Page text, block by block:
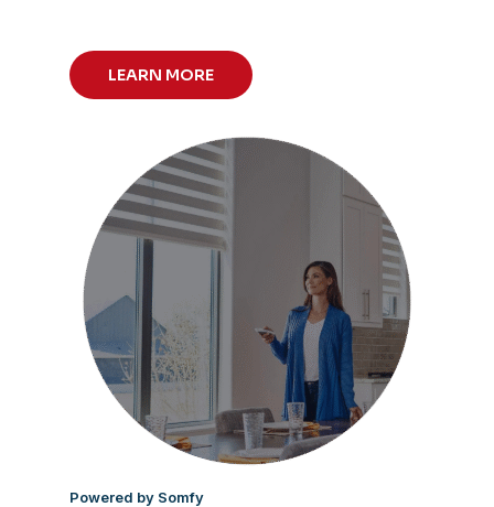
LEARN MORE
Powered by Somfy